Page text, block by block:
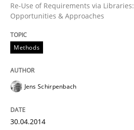
Written byJens Schirpenbach
READ ARTICLE
Re-Use of Requirements via Libraries:
Opportunities & Approaches
Methods
Jens Schirpenbach
30.04.2014